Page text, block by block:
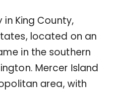
King County,
located on an
in the southern
Mercer Island
area, with